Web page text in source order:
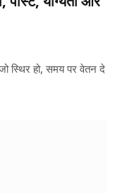
स्थिर हो, समय पर वेतन दे